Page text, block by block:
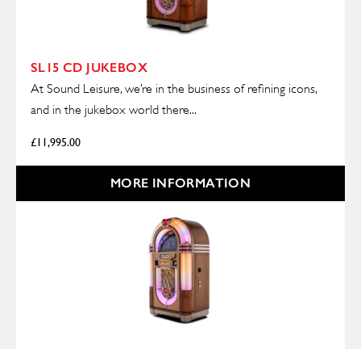
SL15 CD JUKEBOX
At Sound Leisure, we’re in the business of refining icons,
and in the jukebox world there...
£11,995.00
MORE INFORMATION